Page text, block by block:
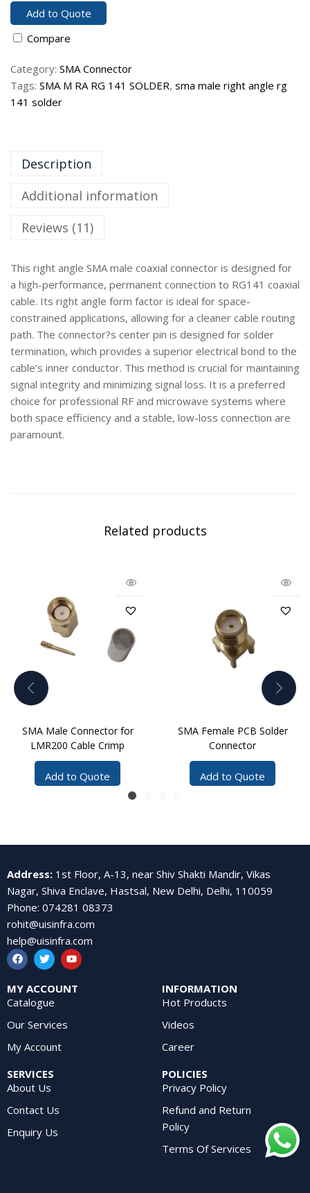
Add to Quote
Compare
Category: SMA Connector
Tags: SMA M RA RG 141 SOLDER, sma male right angle rg
141 solder
Description
Additional information
Reviews (11)
This right angle SMA male coaxial connector is designed for
a high-performance, permanent connection to RG141 coaxial
cable. Its right angle form factor is ideal for space-
constrained applications, allowing for a cleaner cable routing
path. The connector?s center pin is designed for solder
termination, which provides a superior electrical bond to the
cable’s inner conductor. This method is crucial for maintaining
signal integrity and minimizing signal loss. It is a preferred
choice for professional RF and microwave systems where
both space efficiency and a stable, low-loss connection are
paramount.
Related products
SMA Male Connector for
LMR200 Cable Crimp
Add to Quote
SMA Female PCB Solder
Connector
Add to Quote
Address: 1st Floor, A-13, near Shiv Shakti Mandir, Vikas
Nagar, Shiva Enclave, Hastsal, New Delhi, Delhi, 110059
Phone: 074281 08373
rohit@uisinfra.com
help@uisinfra.com
MY ACCOUNT
Catalogue
Our Services
My Account
INFORMATION
Hot Products
Videos
Career
SERVICES
About Us
Contact Us
Enquiry Us
POLICIES
Privacy Policy
Refund and Return
Policy
Terms Of Services